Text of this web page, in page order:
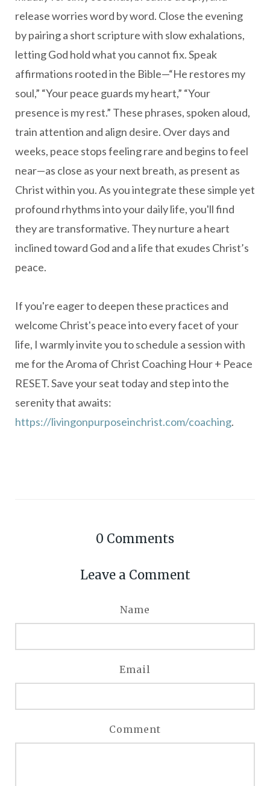
release worries word by word. Close the evening
by pairing a short scripture with slow exhalations,
letting God hold what you cannot fix. Speak
affirmations rooted in the Bible—“He restores my
soul,” “Your peace guards my heart,” “Your
presence is my rest.” These phrases, spoken aloud,
train attention and align desire. Over days and
weeks, peace stops feeling rare and begins to feel
near—as close as your next breath, as present as
Christ within you. As you integrate these simple yet
profound rhythms into your daily life, you'll find
they are transformative. They nurture a heart
inclined toward God and a life that exudes Christ’s
peace.
If you're eager to deepen these practices and
welcome Christ's peace into every facet of your
life, I warmly invite you to schedule a session with
me for the Aroma of Christ Coaching Hour + Peace
RESET.Save your seat today and step into the
serenity that awaits:
https://livingonpurposeinchrist.com/coaching.
0 Comments
Leave a Comment
Name
Email
Comment